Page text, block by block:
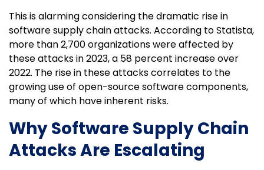
This is alarming considering the dramatic rise in
software supply chain attacks. According to Statista,
more than 2,700 organizations were affected by
these attacks in 2023, a 58 percent increase over
2022. The rise in these attacks correlates to the
growing use of open-source software components,
many of which have inherent risks.
Why Software Supply Chain
Attacks Are Escalating